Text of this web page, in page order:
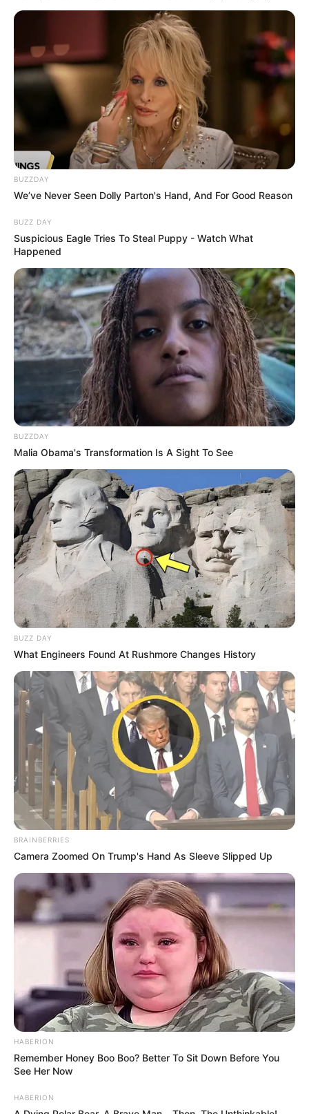
BUZZDAY
We’ve Never Seen Dolly Parton's Hand, And For Good Reason
BUZZ DAY
Suspicious Eagle Tries To Steal Puppy - Watch What
Happened
BUZZDAY
Malia Obama's Transformation Is A Sight To See
BUZZ DAY
What Engineers Found At Rushmore Changes History
BRAINBERRIES
Camera Zoomed On Trump's Hand As Sleeve Slipped Up
HABERION
Remember Honey Boo Boo? Better To Sit Down Before You
See Her Now
HABERION